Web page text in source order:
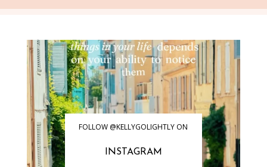
FOLLOW @KELLYGOLIGHTLY ON
INSTAGRAM